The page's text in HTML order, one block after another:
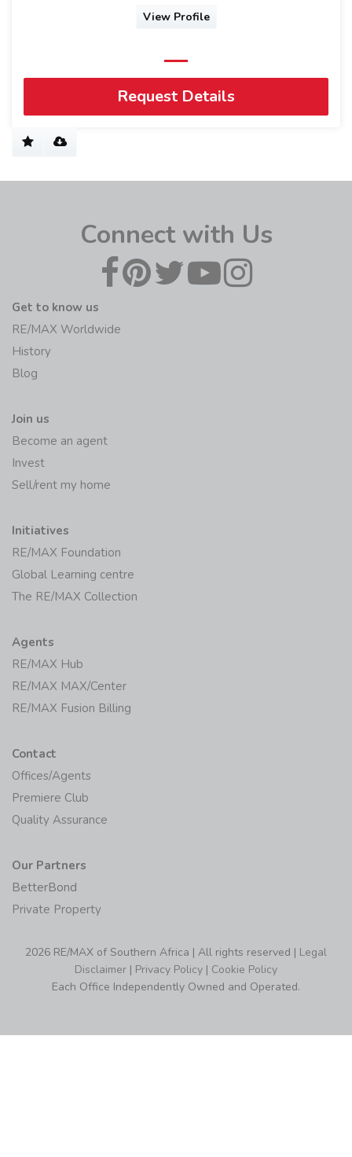
View Profile
Request Details
Connect with Us
Get to know us
RE/MAX Worldwide
History
Blog
Join us
Become an agent
Invest
Sell/rent my home
Initiatives
RE/MAX Foundation
Global Learning centre
The RE/MAX Collection
Agents
RE/MAX Hub
RE/MAX MAX/Center
RE/MAX Fusion Billing
Contact
Offices/Agents
Premiere Club
Quality Assurance
Our Partners
BetterBond
Private Property
2026 RE/MAX of Southern Africa | All rights reserved | Legal
Disclaimer | Privacy Policy | Cookie Policy
Each Office Independently Owned and Operated.